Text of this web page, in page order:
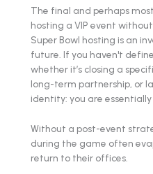
The final and perhaps
hosting a VIP event
Super Bowl hosting is an
future. If you haven't
whether it’s closing a
long-term partnership, or
identity: you are essentially
Without a post-event
during the game often
return to their offices.